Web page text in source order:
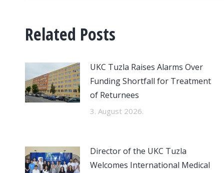
Related Posts
UKC Tuzla Raises Alarms Over
Funding Shortfall for Treatment
of Returnees
3. August 2026.
Director of the UKC Tuzla
Welcomes International Medical